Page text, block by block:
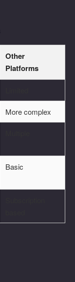
Other
Platforms
More complex
Basic